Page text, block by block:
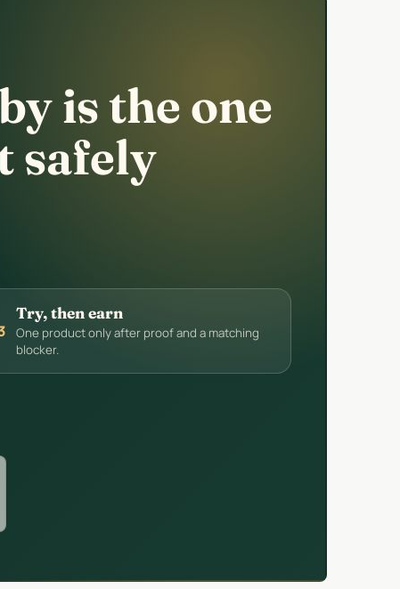
is the one
safely
Try, then earn
One product only after proof and a matching
blocker.